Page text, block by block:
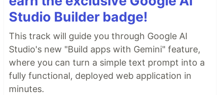
Studio Builder badge!
This track will guide you through Google AI
Studio's new "Build apps with Gemini" feature,
where you can turn a simple text prompt into a
fully functional, deployed web application in
minutes.